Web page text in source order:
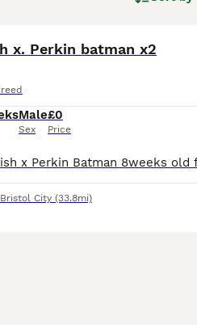
x. Perkin batman x2
Male
Sex
£0
Price
Bristol City (33.8mi)